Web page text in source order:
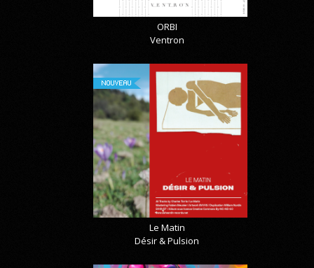
ORBI
Ventron
NOUVEAU
Le Matin
Désir & Pulsion